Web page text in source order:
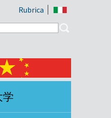
Rubrica
form
学